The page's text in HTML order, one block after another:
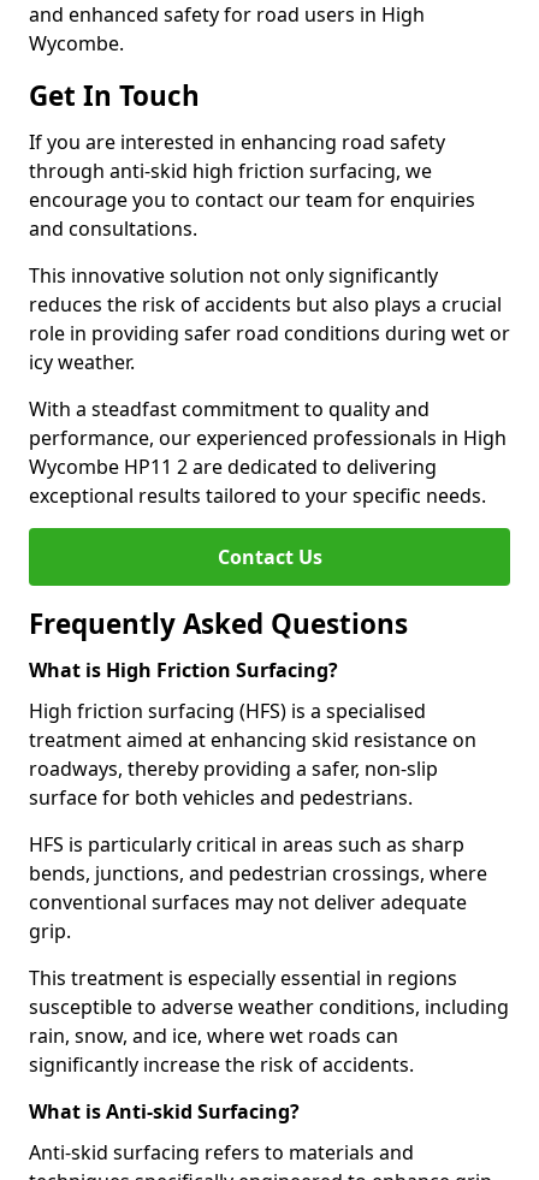
and enhanced safety for road users in High
Wycombe.
Get In Touch
If you are interested in enhancing road safety
through anti-skid high friction surfacing, we
encourage you to contact our team for enquiries
and consultations.
This innovative solution not only significantly
reduces the risk of accidents but also plays a crucial
role in providing safer road conditions during wet or
icy weather.
With a steadfast commitment to quality and
performance, our experienced professionals in High
Wycombe HP11 2 are dedicated to delivering
exceptional results tailored to your specific needs.
Contact Us
Frequently Asked Questions
What is High Friction Surfacing?
High friction surfacing (HFS) is a specialised
treatment aimed at enhancing skid resistance on
roadways, thereby providing a safer, non-slip
surface for both vehicles and pedestrians.
HFS is particularly critical in areas such as sharp
bends, junctions, and pedestrian crossings, where
conventional surfaces may not deliver adequate
grip.
This treatment is especially essential in regions
susceptible to adverse weather conditions, including
rain, snow, and ice, where wet roads can
significantly increase the risk of accidents.
What is Anti-skid Surfacing?
Anti-skid surfacing refers to materials and